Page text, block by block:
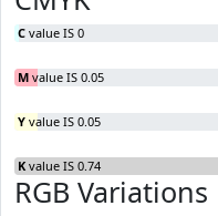
C value IS 0
M value IS 0.05
Y value IS 0.05
K value IS 0.74
RGB Variations